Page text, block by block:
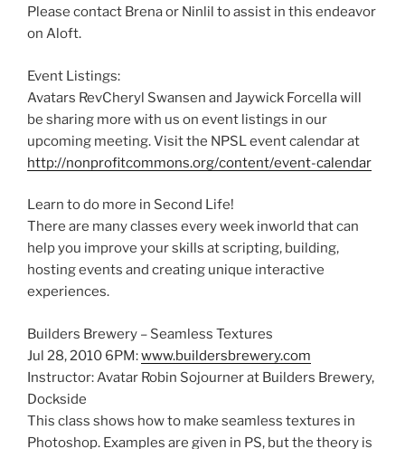
Please contact Brena or Ninlil to assist in this endeavor
on Aloft.
Event Listings:
Avatars RevCheryl Swansen and Jaywick Forcella will
be sharing more with us on event listings in our
upcoming meeting. Visit the NPSL event calendar at
http://nonprofitcommons.org/content/event-calendar
Learn to do more in Second Life!
There are many classes every week inworld that can
help you improve your skills at scripting, building,
hosting events and creating unique interactive
experiences.
Builders Brewery – Seamless Textures
Jul 28, 2010 6PM:www.buildersbrewery.com
Instructor: Avatar Robin Sojourner at Builders Brewery,
Dockside
This class shows how to make seamless textures in
Photoshop. Examples are given in PS, but the theory is